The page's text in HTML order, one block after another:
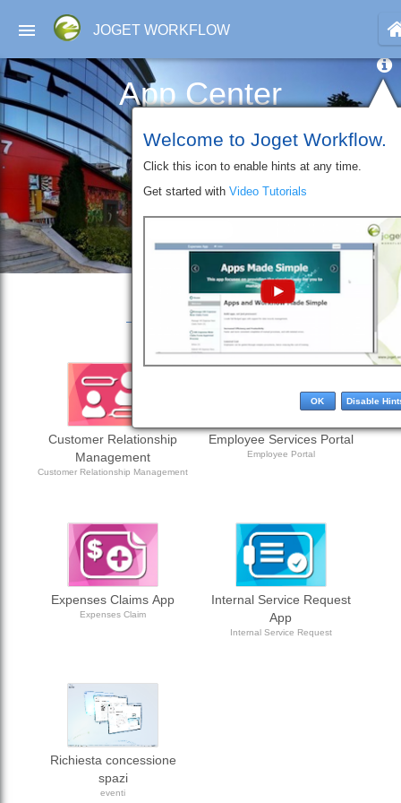
JOGET WORKFLOW
App Center
Customer Relationship
Management
Customer Relationship Management
Employee Services Portal
Employee Portal
Expenses Claims App
Expenses Claim
Internal Service Request
App
Internal Service Request
Richiesta concessione
spazi
eventi
Welcome to Joget Workflow.
Click this icon to enable hints at any time.
Get started with Video Tutorials
Disable
OK